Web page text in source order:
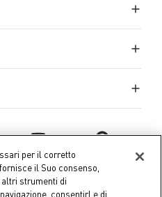
per il corretto
il Suo consenso,
strumenti di
consentirLe di